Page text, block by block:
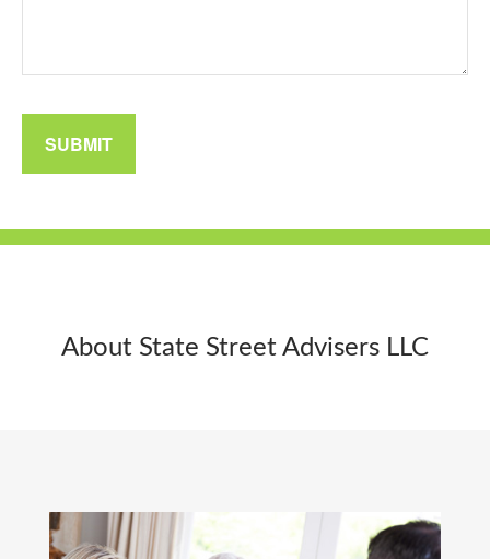
SUBMIT
About State Street Advisers LLC